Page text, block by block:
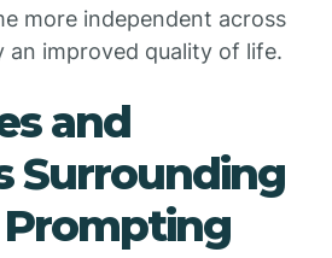
more independent across
an improved quality of life.
and
Surrounding